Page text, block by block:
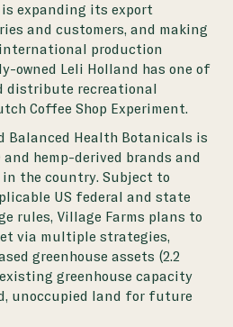
is expanding its export
and customers, and making
production
owned Leli Holland has one of
distribute recreational
Coffee Shop Experiment.
Balanced Health Botanicals is
hemp-derived brands and
the country. Subject to
US federal and state
rules, Village Farms plans to
via multiple strategies,
greenhouse assets (2.2
greenhouse capacity
unoccupied land for future